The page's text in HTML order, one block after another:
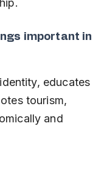
important in
educates
tourism,
and